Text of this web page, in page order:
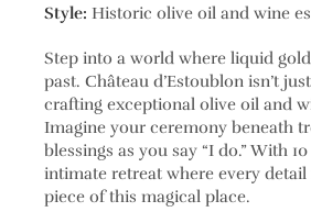
Style: Historic olive oil and wine
Step into a world where liquid
past. Château d’Estoublon isn’t
crafting exceptional olive oil and
Imagine your ceremony beneath
blessings as you say “I do.” With
intimate retreat where every
piece of this magical place.